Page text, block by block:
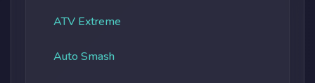
ATV Extreme
Auto Smash